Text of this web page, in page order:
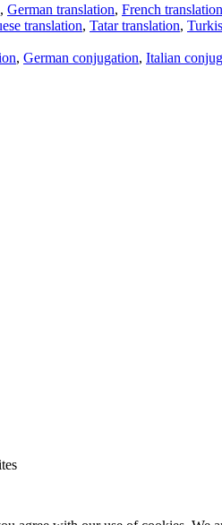
, German translation, French translation
translation, Tatar translation,
, German conjugation, Italian